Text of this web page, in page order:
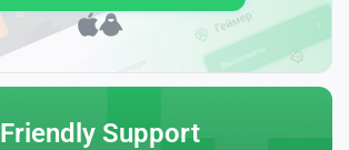
Friendly Support